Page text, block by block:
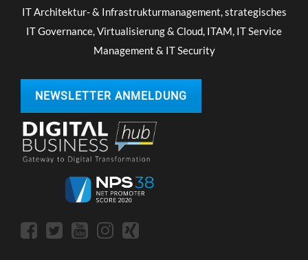
IT Architektur- & Infrastrukturmanagement, strategisches
IT Governance, Virtualisierung & Cloud, ITAM, IT Service
Management & IT Security
NEWSLETTER ANMELDUNG